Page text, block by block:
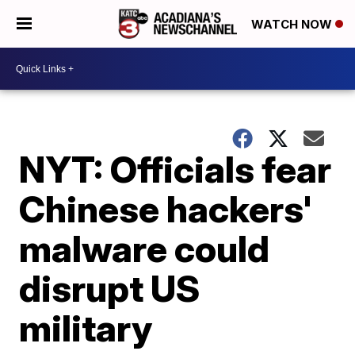
WATCH NOW
NYT: Officials fear
Chinese hackers'
malware could
disrupt US
military